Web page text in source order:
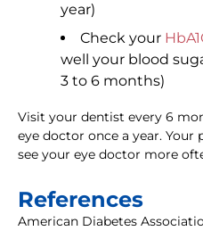
year)
Check your
well your blood
3 to 6 months)
Visit your dentist every 6
eye doctor once a year.
see your eye doctor more
References
American Diabetes